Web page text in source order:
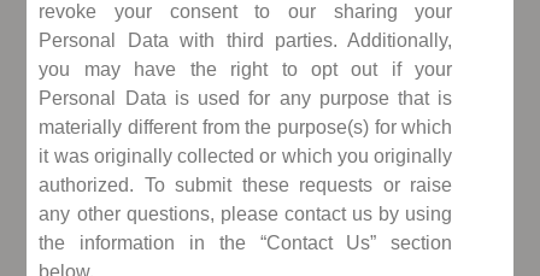
revoke your consent to our sharing your
Personal Data with third parties. Additionally,
you may have the right to opt out if your
Personal Data is used for any purpose that is
materially different from the purpose(s) for which
it was originally collected or which you originally
authorized. To submit these requests or raise
any other questions, please contact us by using
the information in the “Contact Us” section
below.